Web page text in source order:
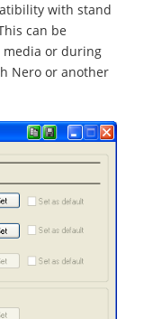
with stand
can be
or during
Nero or another